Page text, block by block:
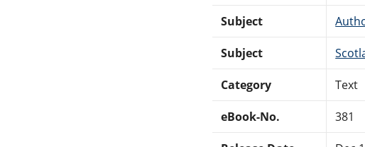
Subject
Subject
Category Text
eBook-No. 381